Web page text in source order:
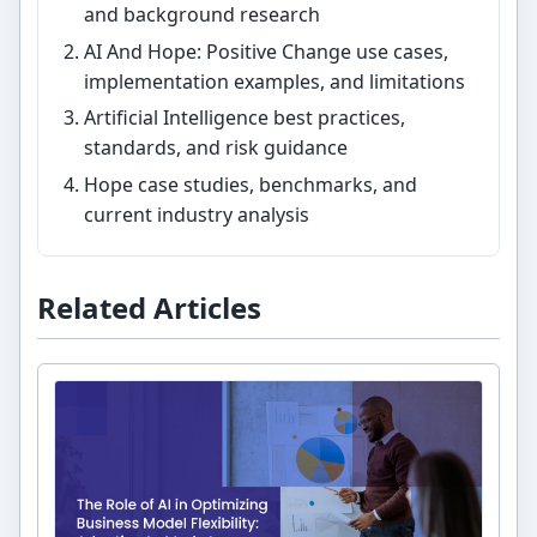
and background research
AI And Hope: Positive Change use cases,
implementation examples, and limitations
Artificial Intelligence best practices,
standards, and risk guidance
Hope case studies, benchmarks, and
current industry analysis
Related Articles